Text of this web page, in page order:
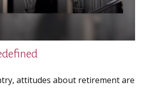
attitudes about retirement are